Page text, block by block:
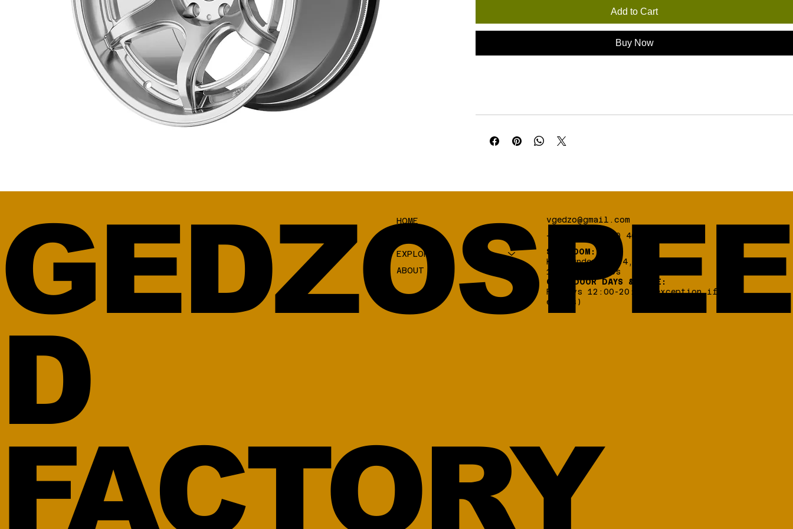
Add to Cart
Buy Now
GEDZOSPEE
D
FACTORY
HOME
EXPLORE
ABOUT
vgedzo@gmail.com
+30 698 03 330 46
SHOWROOM:
Koumoundourou 84,
17 456, Alimos
OPEN DOOR DAYS & TIME:
Fridays 12:00-20:00 (exception if
events)